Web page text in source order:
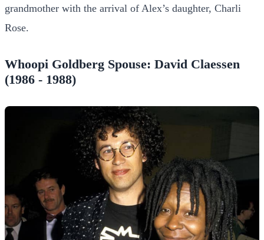
grandmother with the arrival of Alex’s daughter, Charli
Rose.
Whoopi Goldberg Spouse: David Claessen
(1986 - 1988)